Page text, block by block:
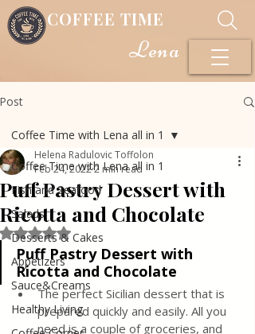
COFFEE TIME
Lena
Post
Coffee Time with Lena all in 1
Fish and Seafood
Salads
Desserts & Cakes
Appetizers
Sauce&Creams
Healthy Living
Coffee Time with Lena all in 1
Puff Pastry Dessert with
Ricotta and Chocolate
Helena Radulovic Toffolon
Feb 24, 20222 min read
Rated NaN out of 5 stars.
Puff Pastry Dessert with
Ricotta and Chocolate
The perfect Sicilian dessert that is
prepared quickly and easily. All you
need is a couple of groceries, and